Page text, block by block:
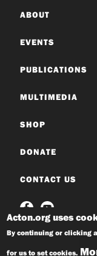
ABOUT
EVENTS
PUBLICATIONS
MULTIMEDIA
SHOP
DONATE
CONTACT US
Acton.org uses
By continuing or clicking
for us to set cookies.